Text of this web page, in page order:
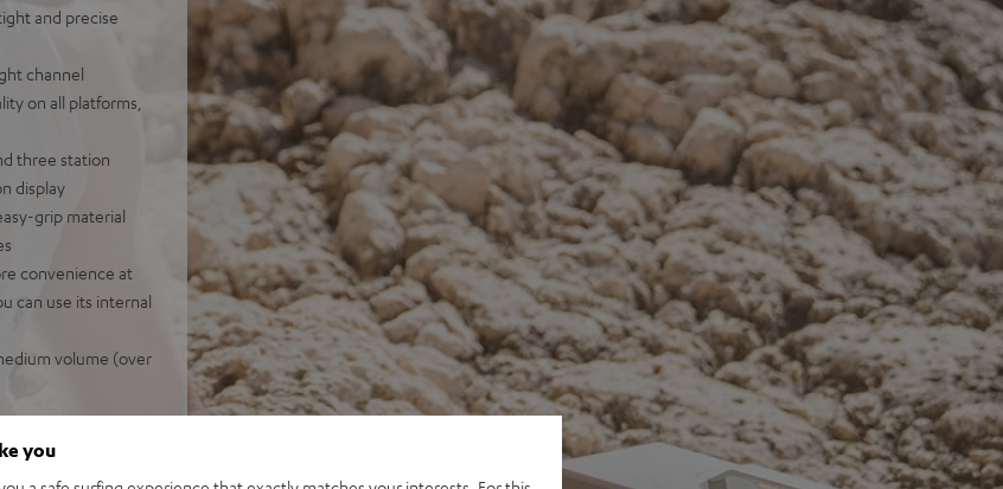
and precise
channel
on all platforms,
three station
display
grip material
convenience at
can use its internal
volume (over
you